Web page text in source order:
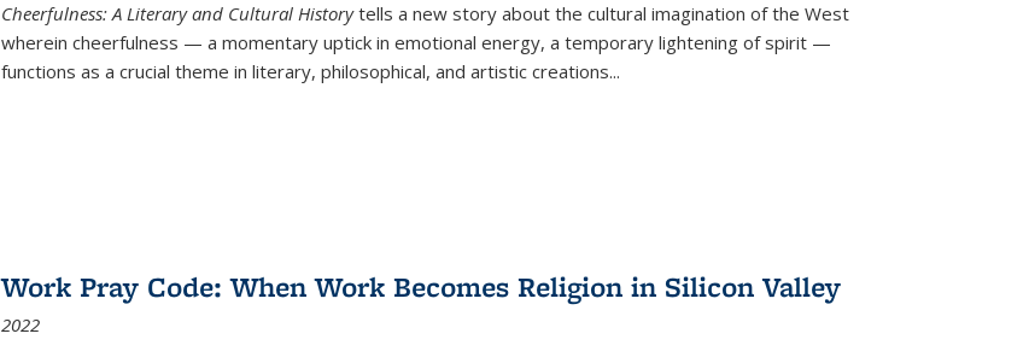
Cheerfulness: A Literary and Cultural Historytells a new story about the cultural imagination of the West
wherein cheerfulness — a momentary uptick in emotional energy, a temporary lightening of spirit —
functions as a crucial theme in literary, philosophical, and artistic creations...
Work Pray Code: When Work Becomes Religion in Silicon Valley
2022